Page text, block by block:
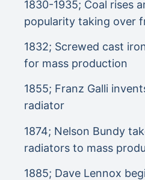
1830-1935; Coal rises
popularity taking over
1832; Screwed cast
for mass production
1855; Franz Galli
radiator
1874; Nelson Bundy
radiators to mass
1885; Dave Lennox